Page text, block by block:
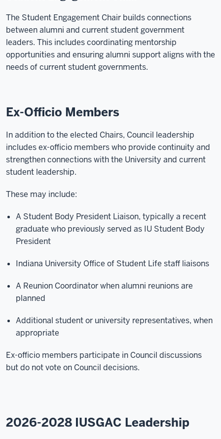
The Student Engagement Chair builds connections
between alumni and current student government
leaders. This includes coordinating mentorship
opportunities and ensuring alumni support aligns with the
needs of current student governments.
Ex-Officio Members
In addition to the elected Chairs, Council leadership
includes ex-officio members who provide continuity and
strengthen connections with the University and current
student leadership.
These may include:
A Student Body President Liaison, typically a recent
graduate who previously served as IU Student Body
President
Indiana University Office of Student Life staff liaisons
A Reunion Coordinator when alumni reunions are
planned
Additional student or university representatives, when
appropriate
Ex-officio members participate in Council discussions
but do not vote on Council decisions.
2026-2028 IUSGAC Leadership